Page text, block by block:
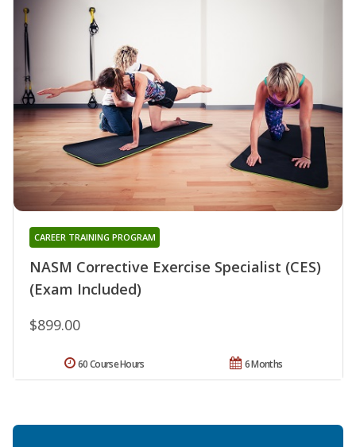
NASM Corrective Exercise Specialist (CES)
(Exam Included)
CAREER TRAINING PROGRAM
$899.00
6 Months
60 Course Hours